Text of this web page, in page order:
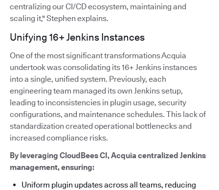
centralizing our CI/CD ecosystem, maintaining and
scaling it," Stephen explains.
Unifying 16+ Jenkins Instances
One of the most significant transformations Acquia
undertook was consolidating its 16+ Jenkins instances
into a single, unified system. Previously, each
engineering team managed its own Jenkins setup,
leading to inconsistencies in plugin usage, security
configurations, and maintenance schedules. This lack of
standardization created operational bottlenecks and
increased compliance risks.
By leveraging CloudBees CI, Acquia centralized Jenkins
management, ensuring:
Uniform plugin updates across all teams, reducing